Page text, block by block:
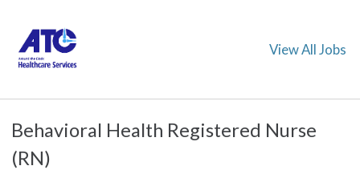
View All Jobs
Behavioral Health Registered Nurse
(RN)